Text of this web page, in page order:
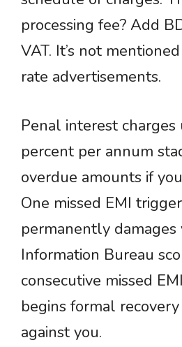
processing fee? Add
VAT. It’s not
rate advertisements.
Penal interest charges
percent per annum
overdue amounts if
One missed EMI
permanently damages
Information Bureau
consecutive missed
begins formal
against you.